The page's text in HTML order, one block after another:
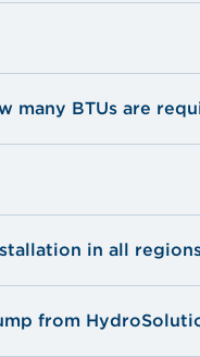
Unit
many BTUs are
in all
from